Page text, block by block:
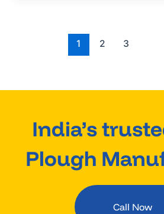
1 2 3
India’s
Plough
Call Now